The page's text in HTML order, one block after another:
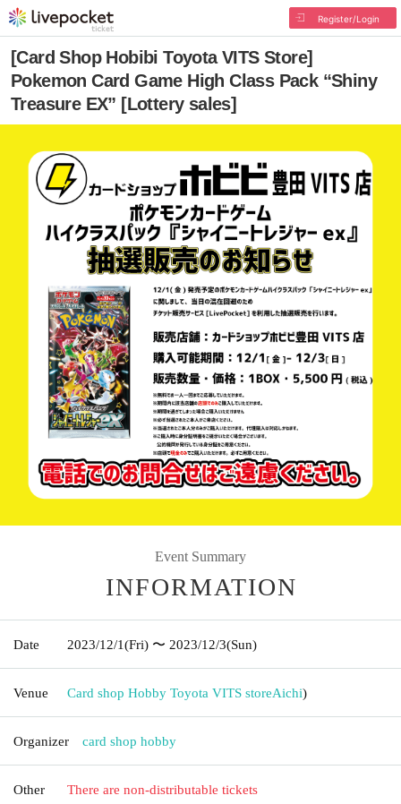
Register/Login
[Card Shop Hobibi Toyota VITS Store]
Pokemon Card Game High Class Pack “Shiny
Treasure EX” [Lottery sales]
Event Summary
INFORMATION
Date 2023/12/1(Fri) 〜 2023/12/3(Sun)
Venue Card shop Hobby Toyota VITS storeAichi)
Organizer card shop hobby
Other There are non-distributable tickets